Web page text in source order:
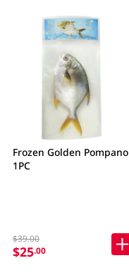
Frozen Golden Pompano
1PC
$39.00
$25.00